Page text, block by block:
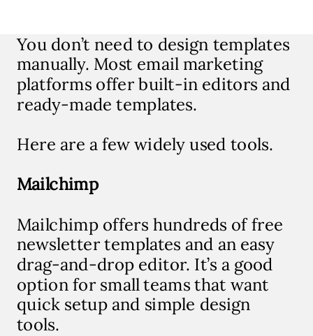
You don’t need to design templates
manually. Most email marketing
platforms offer built-in editors and
ready-made templates.
Here are a few widely used tools.
Mailchimp
Mailchimp offers hundreds of free
newsletter templates and an easy
drag-and-drop editor. It’s a good
option for small teams that want
quick setup and simple design
tools.